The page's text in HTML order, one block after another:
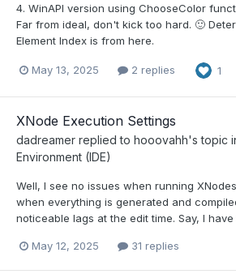
4. WinAPI version using ChooseColor
Far from ideal, don't kick too hard. 🙂
Element Index is from here.
May 13, 2025 2 replies 1
XNode Execution Settings
dadreamer replied to hooovahh's topic
Environment (IDE)
Well, I see no issues when running
when everything is generated and
noticeable lags at the edit time. Say, I have
May 12, 2025 31 replies